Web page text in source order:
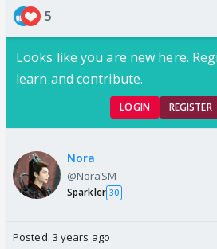
5
Looks like you are new here.
learn and contribute.
LOGIN REGISTER
Nora
@NoraSM
Sparkler 30
Posted: 3 years ago